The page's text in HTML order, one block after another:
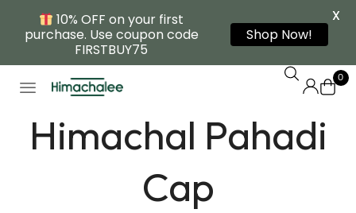
0
Himachal Pahadi
Cap
10% OFF on your first
purchase. Use coupon code
FIRSTBUY75
Shop Now!
X